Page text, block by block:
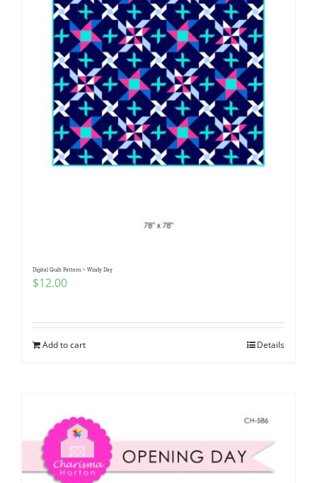
Digital Quilt Pattern ~ Windy Day
$12.00
Add to cart Details